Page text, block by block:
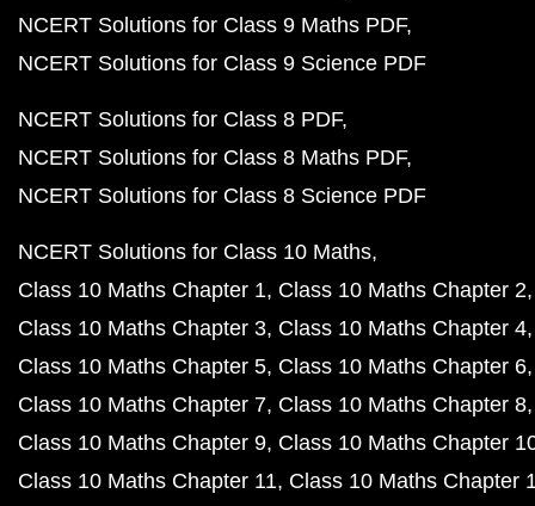
NCERT Solutions for Class 9 Maths PDF
NCERT Solutions for Class 9 Science PDF
NCERT Solutions for Class 8 PDF
NCERT Solutions for Class 8 Maths PDF
NCERT Solutions for Class 8 Science PDF
NCERT Solutions for Class 10 Maths
Class 10 Maths Chapter 1 Class 10 Maths Chapter 2
Class 10 Maths Chapter 3 Class 10 Maths Chapter 4
Class 10 Maths Chapter 5 Class 10 Maths Chapter 6
Class 10 Maths Chapter 7 Class 10 Maths Chapter 8
Class 10 Maths Chapter 9 Class 10 Maths Chapter
Class 10 Maths Chapter 11 Class 10 Maths Chapter